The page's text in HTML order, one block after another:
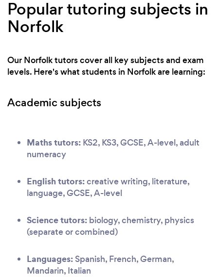
Popular tutoring subjects in
Norfolk
Our Norfolk tutors cover all key subjects and exam
levels. Here's what students in Norfolk are learning:
Academic subjects
Maths tutors: KS2, KS3, GCSE, A-level, adult
numeracy
English tutors:creative writing, literature,
language, GCSE, A-level
Science tutors: biology, chemistry, physics
(separate or combined)
Languages: Spanish, French, German,
Mandarin, Italian